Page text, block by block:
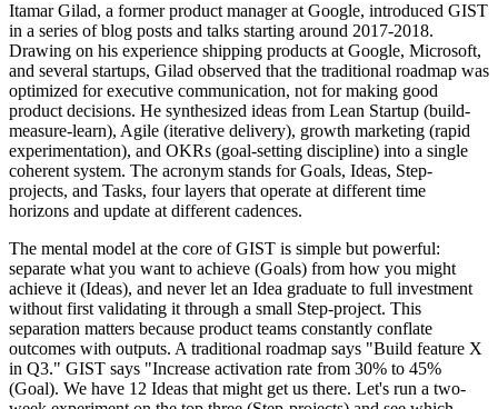
Itamar Gilad, a former product manager at Google, introduced GIST
in a series of blog posts and talks starting around 2017-2018.
Drawing on his experience shipping products at Google, Microsoft,
and several startups, Gilad observed that the traditional roadmap was
optimized for executive communication, not for making good
product decisions. He synthesized ideas from Lean Startup (build-
measure-learn), Agile (iterative delivery), growth marketing (rapid
experimentation), and OKRs (goal-setting discipline) into a single
coherent system. The acronym stands for Goals, Ideas, Step-
projects, and Tasks, four layers that operate at different time
horizons and update at different cadences.
The mental model at the core of GIST is simple but powerful:
separate what you want to achieve (Goals) from how you might
achieve it (Ideas), and never let an Idea graduate to full investment
without first validating it through a small Step-project. This
separation matters because product teams constantly conflate
outcomes with outputs. A traditional roadmap says "Build feature X
in Q3." GIST says "Increase activation rate from 30% to 45%
(Goal). We have 12 Ideas that might get us there. Let's run a two-